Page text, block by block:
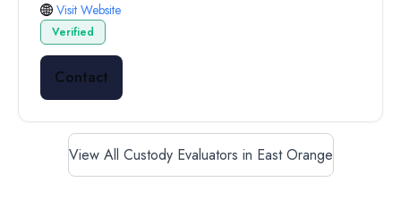
Visit Website
Verified
Contact
View All Custody Evaluators in East Orange